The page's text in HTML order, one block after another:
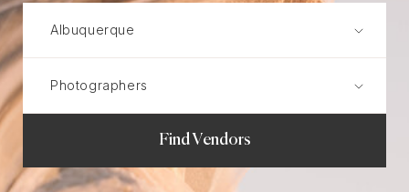
Find Vendors